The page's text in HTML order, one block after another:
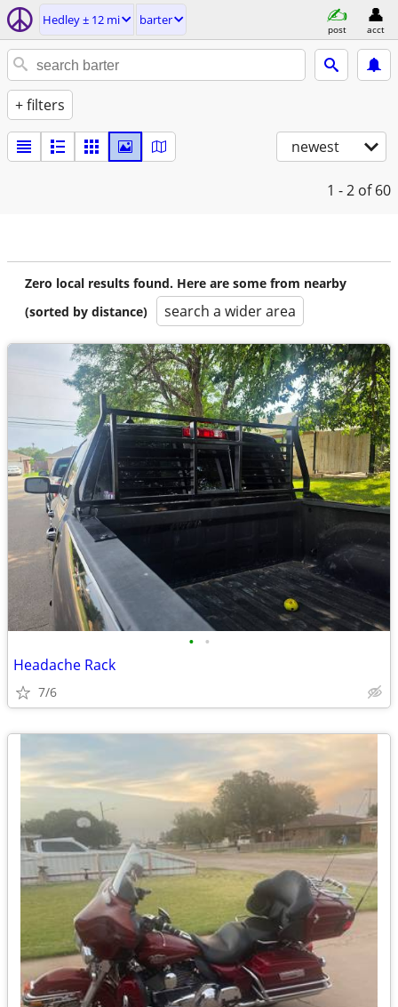
Hedley ± 12 mi barter
post acct
+ filters
newest
1 - 2 of 60
Zero local results found. Here are some from nearby
(sorted by distance)
search a wider area
• •
Headache Rack
7/6